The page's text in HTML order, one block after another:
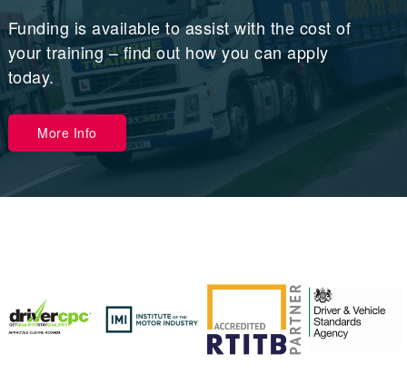
Funding is available to assist with the cost of
your training – find out how you can apply
today.
More Info